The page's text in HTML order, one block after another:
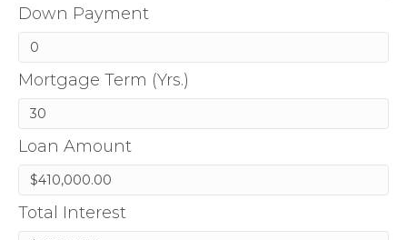
Down Payment
Mortgage Term (Yrs.)
Loan Amount
Total Interest